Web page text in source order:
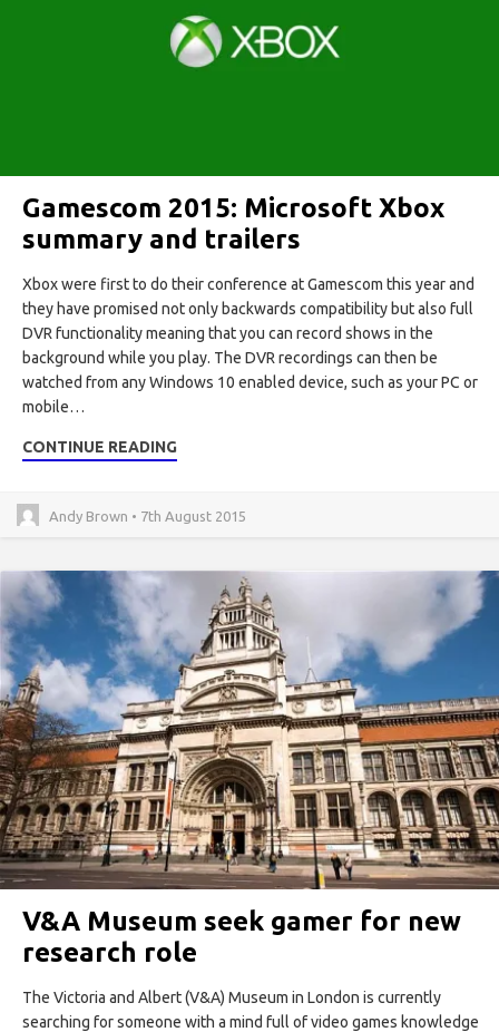
Gamescom 2015: Microsoft Xbox
summary and trailers
Xbox were first to do their conference at Gamescom this year and
they have promised not only backwards compatibility but also full
DVR functionality meaning that you can record shows in the
background while you play. The DVR recordings can then be
watched from any Windows 10 enabled device, such as your PC or
mobile…
CONTINUE READING
Andy Brown • 7th August 2015
V&A Museum seek gamer for new
research role
The Victoria and Albert (V&A) Museum in London is currently
searching for someone with a mind full of video games knowledge